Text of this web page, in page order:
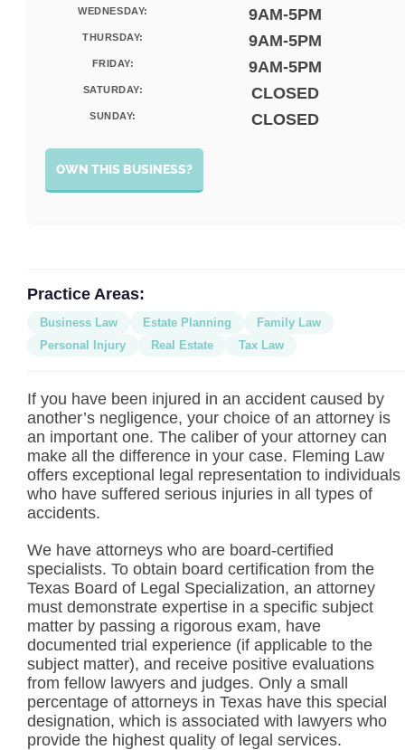
WEDNESDAY: 9AM-5PM
THURSDAY: 9AM-5PM
FRIDAY: 9AM-5PM
SATURDAY: CLOSED
SUNDAY: CLOSED
OWN THIS BUSINESS?
Practice Areas:
Business Law Estate Planning
Family Law
Personal Injury
Real Estate Tax Law
If you have been injured in an accident caused by
another’s negligence, your choice of an attorney is
an important one. The caliber of your attorney can
make all the difference in your case. Fleming Law
offers exceptional legal representation to individuals
who have suffered serious injuries in all types of
accidents.
We have attorneys who are board-certified
specialists. To obtain board certification from the
Texas Board of Legal Specialization, an attorney
must demonstrate expertise in a specific subject
matter by passing a rigorous exam, have
documented trial experience (if applicable to the
subject matter), and receive positive evaluations
from fellow lawyers and judges. Only a small
percentage of attorneys in Texas have this special
designation, which is associated with lawyers who
provide the highest quality of legal services.